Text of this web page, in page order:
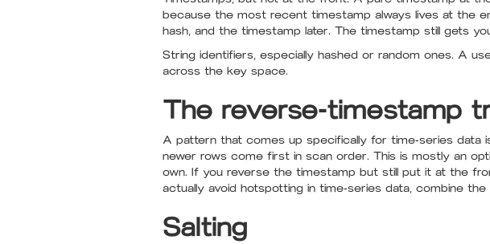
because the most recent timestamp always lives at the
hash, and the timestamp later. The timestamp still gets
String identifiers, especially hashed or random ones. A
across the key space.
The reverse-timestamp
A pattern that comes up specifically for time-series data
newer rows come first in scan order. This is mostly an
own. If you reverse the timestamp but still put it at the
actually avoid hotspotting in time-series data, combine
Salting